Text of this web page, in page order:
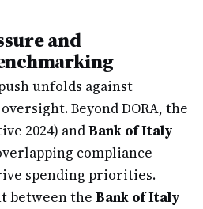
and
unfolds against
Beyond DORA, the
2024) andBank of Italy
compliance
spending priorities.
between the Bank of Italy